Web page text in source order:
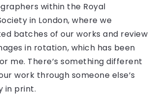
within the Royal
in London, where we
batches of our works and review
in rotation, which has been
me. There’s something different
work through someone else’s
in print.